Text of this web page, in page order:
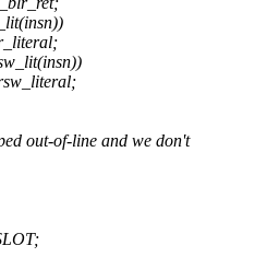
out-of-line and we don't